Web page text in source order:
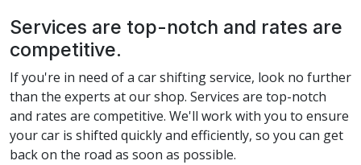
Services are top-notch and rates are
competitive.
If you're in need of a car shifting service, look no further
than the experts at our shop. Services are top-notch
and rates are competitive. We'll work with you to ensure
your car is shifted quickly and efficiently, so you can get
back on the road as soon as possible.